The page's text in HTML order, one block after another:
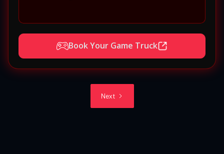
Book Your Game Truck
Next